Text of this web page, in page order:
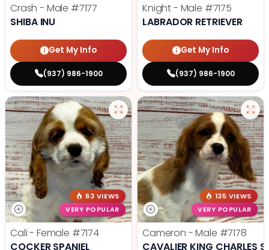
Crash - Male #7177
SHIBA INU
Get My Info
(937) 986-1900
Knight - Male #7175
LABRADOR RETRIEVER
Get My Info
(937) 986-1900
63 VIEWS
VERY POPULAR
Cali - Female #7174
COCKER SPANIEL
135 VIEWS
VERY POPULAR
Cameron - Male #7178
CAVALIER KING CHARLES